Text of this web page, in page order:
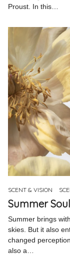
Proust. In this…
SCENT & VISION
Summer Soul
Summer brings
skies. But it also
changed
also a…